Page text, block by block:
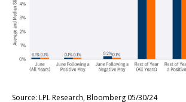
Source: LPL Research, Bloomberg 05/30/24